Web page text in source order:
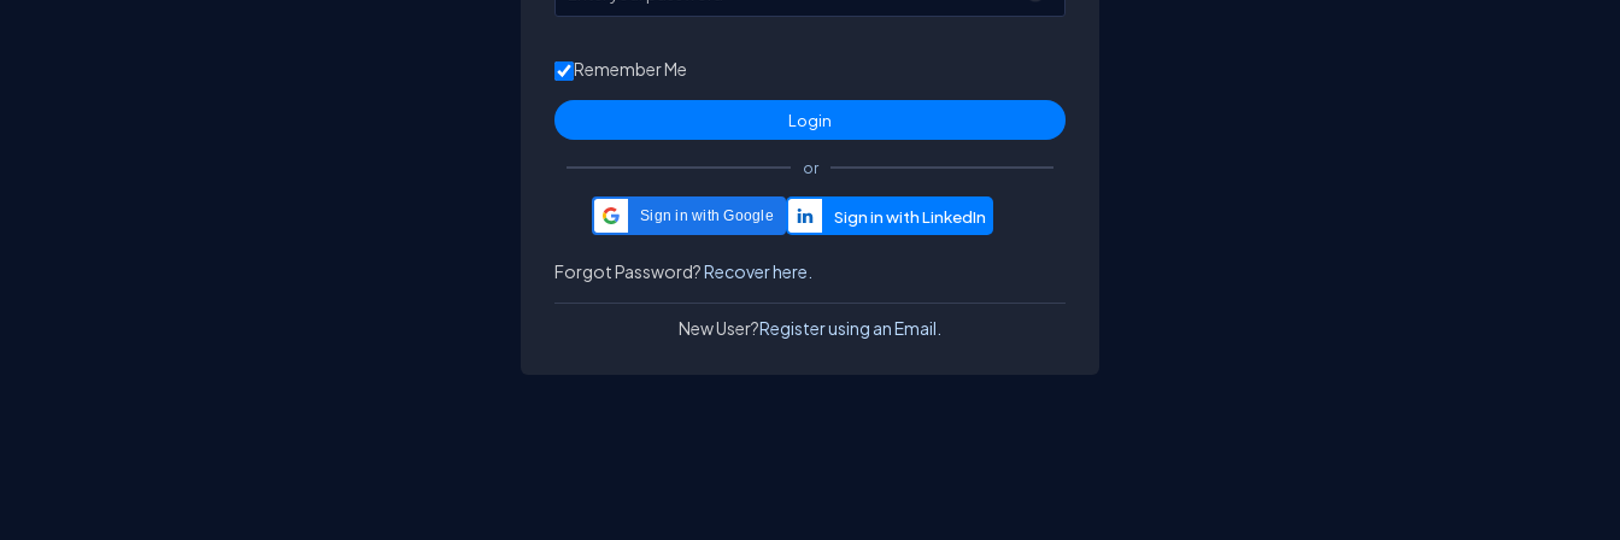
Remember Me
or
Sign in with Google
Forgot Password?Recover here.
New User?Register using an Email.